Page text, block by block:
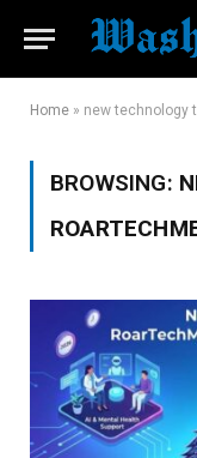
Home » new technology
BROWSING: